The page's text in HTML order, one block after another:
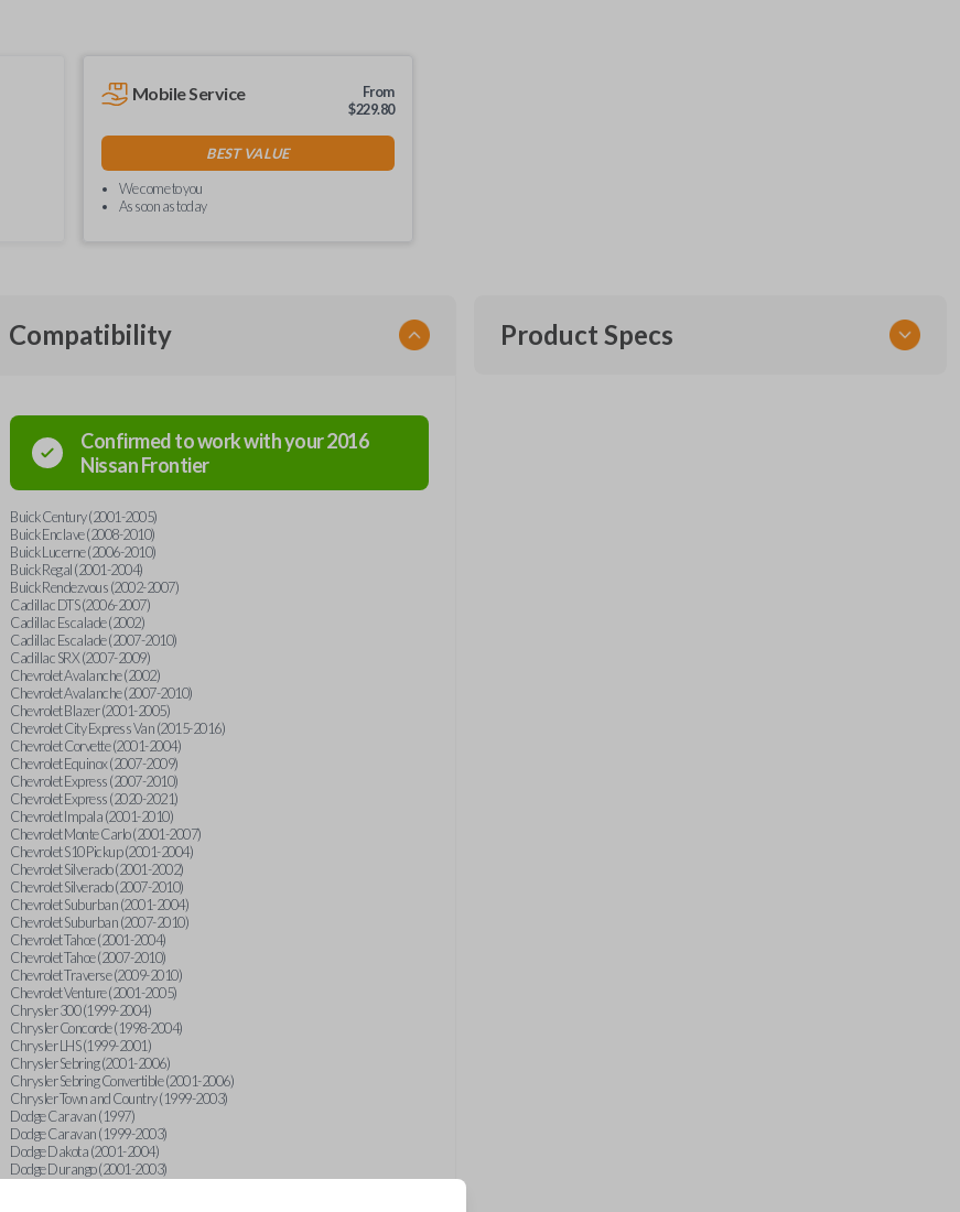
Mobile Service
From
$229.80
BEST VALUE
We come to you
As soon as today
Compatibility
Confirmed to work with your2016
NissanFrontier
Buick Century (2001-2005)
Buick Enclave (2008-2010)
Buick Lucerne (2006-2010)
Buick Regal (2001-2004)
Buick Rendezvous (2002-2007)
Cadillac DTS (2006-2007)
Cadillac Escalade (2002)
Cadillac Escalade (2007-2010)
Cadillac SRX (2007-2009)
Chevrolet Avalanche (2002)
Chevrolet Avalanche (2007-2010)
Chevrolet Blazer (2001-2005)
Chevrolet City Express Van (2015-2016)
Chevrolet Corvette (2001-2004)
Chevrolet Equinox (2007-2009)
Chevrolet Express (2007-2010)
Chevrolet Express (2020-2021)
Chevrolet Impala (2001-2010)
Chevrolet Monte Carlo (2001-2007)
Chevrolet S10 Pickup (2001-2004)
Chevrolet Silverado (2001-2002)
Chevrolet Silverado (2007-2010)
Chevrolet Suburban (2001-2004)
Chevrolet Suburban (2007-2010)
Chevrolet Tahoe (2001-2004)
Chevrolet Tahoe (2007-2010)
Chevrolet Traverse (2009-2010)
Chevrolet Venture (2001-2005)
Chrysler 300 (1999-2004)
Chrysler Concorde (1998-2004)
Chrysler LHS (1999-2001)
Chrysler Sebring (2001-2006)
Chrysler Sebring Convertible (2001-2006)
Chrysler Town and Country (1999-2003)
Dodge Caravan (1997)
Dodge Caravan (1999-2003)
Dodge Dakota (2001-2004)
Dodge Durango (2001-2003)
Product Specs